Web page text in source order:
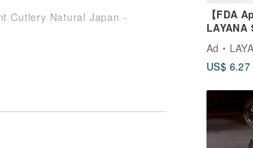
【FDA
LAYANA
Ad
US$ 6.27
the link below